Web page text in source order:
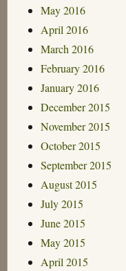
May 2016
April 2016
March 2016
February 2016
January 2016
December 2015
November 2015
October 2015
September 2015
August 2015
July 2015
June 2015
May 2015
April 2015